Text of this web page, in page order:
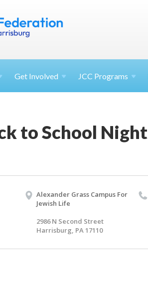
Get Involved JCC Programs
to School Night
Alexander Grass Campus For
Jewish Life
2986 N Second Street
Harrisburg, PA 17110